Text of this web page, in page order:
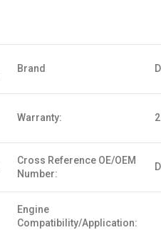
Brand
Warranty:
Cross Reference OE/OEM
Number:
Engine
Compatibility/Application: